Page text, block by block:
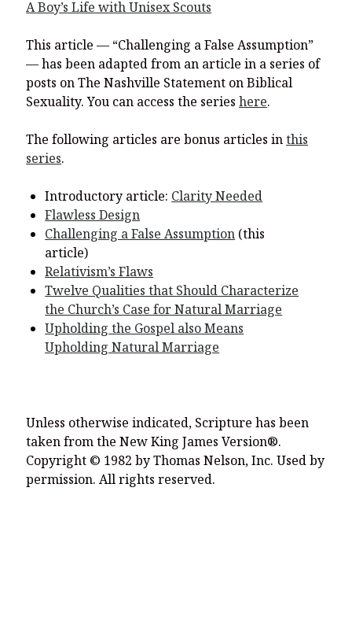
A Boy’s Life with Unisex Scouts
This article — “Challenging a False Assumption”
— has been adapted from an article in a series of
posts on The Nashville Statement on Biblical
Sexuality. You can access the serieshere.
The following articles are bonus articles inthis
series.
Introductory article: Clarity Needed
Flawless Design
Challenging a False Assumption (this
article)
Relativism’s Flaws
Twelve Qualities that Should Characterize
the Church’s Case for Natural Marriage
Upholding the Gospel also Means
Upholding Natural Marriage
Unless otherwise indicated, Scripture has been
taken from the New King James Version®.
Copyright © 1982 by Thomas Nelson, Inc. Used by
permission. All rights reserved.